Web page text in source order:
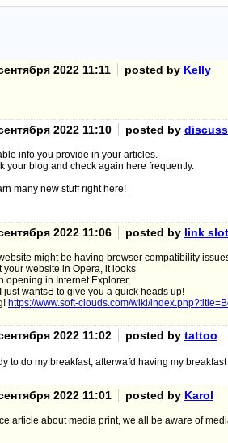
2022 11:11 posted by Kelly
2022 11:10 posted by discuss
info you provide in your articles.
your blog and check again here frequently.
many new stuff right here!
2022 11:06 posted by link
might be having browser сompatibility
your website in Opera, it looks
oрening in Internet Explorer,
wantsԀ to give you a quіck heads up!
https://www.soft-clouds.com/wiki/
2022 11:02 posted by tattoo
to do my breakfast, afterwafd having my
2022 11:01 posted by Karol
article about media print, we all be aware of